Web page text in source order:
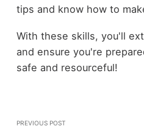
tips and know how to
With these skills, you'll
and ensure you're
safe and resourceful!
PREVIOUS POST